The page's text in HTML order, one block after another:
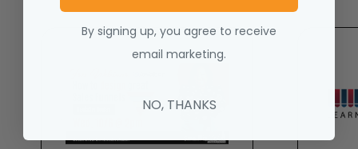
By signing up, you agree to receive
email marketing.
NO, THANKS